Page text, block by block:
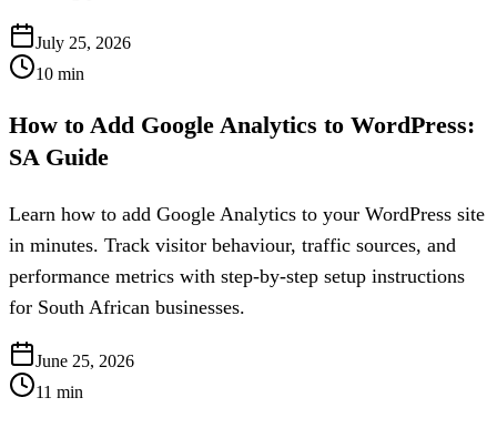
July 25, 2026
10 min
How to Add Google Analytics to WordPress:
SA Guide
Learn how to add Google Analytics to your WordPress site
in minutes. Track visitor behaviour, traffic sources, and
performance metrics with step-by-step setup instructions
for South African businesses.
June 25, 2026
11 min